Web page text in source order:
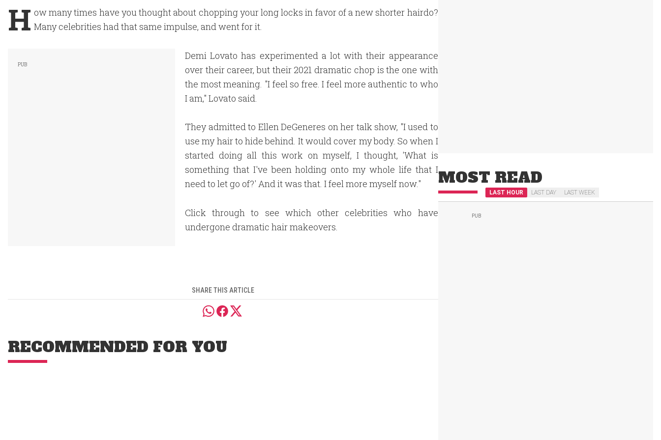
H ow many times have you thought about chopping your long locks in favor of a new shorter hairdo?
Many celebrities had that same impulse, and went for it.
Demi Lovato has experimented a lot with their appearance
over their career, but their 2021 dramatic chop is the one with
the most meaning. "I feel so free. I feel more authentic to who
I am," Lovato said.
They admitted to Ellen DeGeneres on her talk show, "I used to
use my hair to hide behind. It would cover my body. So when I
started doing all this work on myself, I thought, 'What is
something that I've been holding onto my whole life that I
need to let go of?' And it was that. I feel more myself now."
Click through to see which other celebrities who have
undergone dramatic hair makeovers.
SHARE THIS ARTICLE
RECOMMENDED FOR YOU
MOST READ
LAST HOUR LAST DAY LAST WEEK